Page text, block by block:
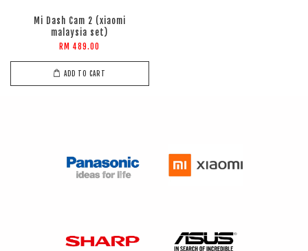
Mi Dash Cam 2 (xiaomi
malaysia set)
RM 489.00
ADD TO CART